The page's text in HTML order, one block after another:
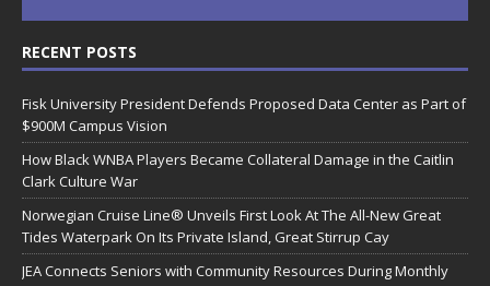
RECENT POSTS
Fisk University President Defends Proposed Data Center as Part of
$900M Campus Vision
How Black WNBA Players Became Collateral Damage in the Caitlin
Clark Culture War
Norwegian Cruise Line® Unveils First Look At The All-New Great
Tides Waterpark On Its Private Island, Great Stirrup Cay
JEA Connects Seniors with Community Resources During Monthly